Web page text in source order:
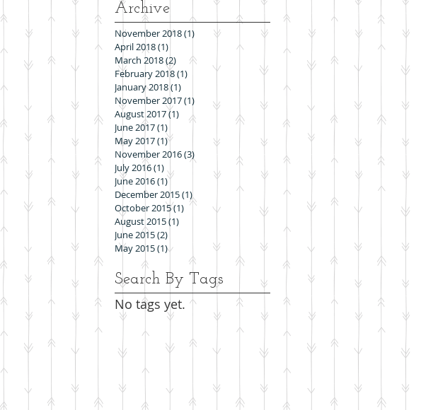
Archive
November 2018(1) 1 post
April 2018(1)
March 2018(2) 2 posts
February 2018(1)
January 2018(1)
November 2017(1) 1 post
August 2017(1) 1 post
June 2017(1) 1 post
May 2017(1)1 post
November 2016(3)
July 2016(1) 1 post
June 2016(1)1 post
December 2015(1)
October 2015(1) 1 post
August 2015(1)
June 2015(2)
May 2015(1)1 post
Search By Tags
No tags yet.